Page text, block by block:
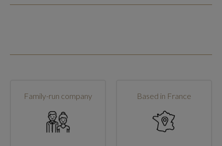
Family-run company Based in France